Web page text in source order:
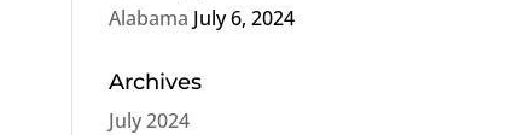
Alabama July 6, 2024
Archives
July 2024